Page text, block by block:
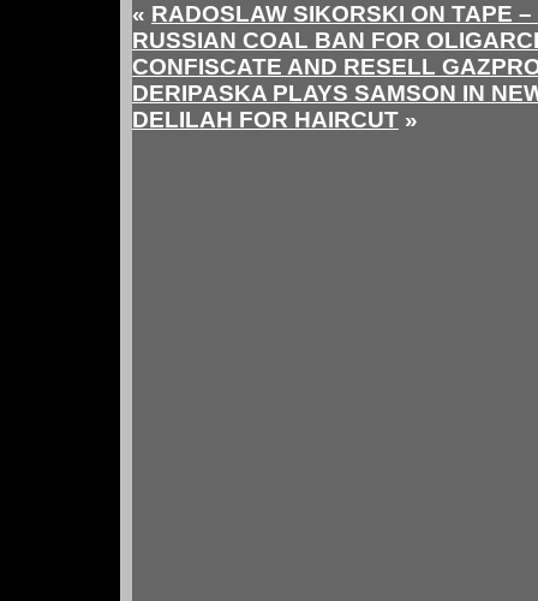
« RADOSLAW SIKORSKI ON TAPE
RUSSIAN COAL BAN FOR
CONFISCATE AND RESELL
DERIPASKA PLAYS SAMSON IN
DELILAH FOR HAIRCUT »